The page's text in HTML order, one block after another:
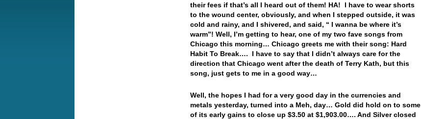
their fees if that’s all I heard out of them! HA! I have to wear shorts
to the wound center, obviously, and when I stepped outside, it was
cold and rainy, and I shivered, and said, “ I wanna be where it’s
warm”! Well, I’m getting to hear, one of my two fave songs from
Chicago this morning… Chicago greets me with their song: Hard
Habit To Break…. I have to say that I didn’t always care for the
direction that Chicago went after the death of Terry Kath, but this
song, just gets to me in a good way…
Well, the hopes I had for a very good day in the currencies and
metals yesterday, turned into a Meh, day… Gold did hold on to some
of its early gains to close up $3.50 at $1,903.00…. And Silver closed